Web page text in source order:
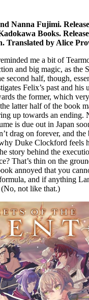
Nanna Fujimi.
Books.
Translated by Alice
me a bit of
and big magic, as the
second half, though,
Felix’s past and
the former, which
latter half of the book
up towards an ending.
is due out in Japan
drag on forever, and the
Duke Clockford feels
story behind the
That’s thin on the
annoyed that you
and if anything
not like that.)